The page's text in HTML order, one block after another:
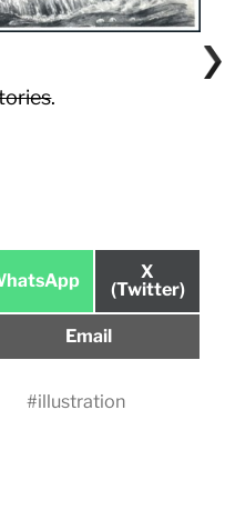
.
Share
on
X
(Twitter)
Share
Email
#illustration